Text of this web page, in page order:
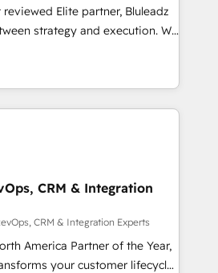
化まで。全Hub統合運用、デー
横断のCRM統合に対応します。
する組織への移行を設計・実装。
HubSpotと連携させ、役割定義・
定着までPMOとして主導。「設
行します。 ▸ CMS戦略設
・CVR・SEOを前提にした情報設
レート設計をContent Hubで一体
からの移行支援：Salesforce・
らの移行、カスタム設計、履歴
Elite partner, Bluleadz
strategy and execution. We
— we install the GTM
OS) to align your leadership
that drives predictable
ICP, Math, and Story to stop
Zero-technical-debt setup
by our 7 HubSpot
high-integrity migrations for
2
CRM & Integration
CRM & Integration Experts
America Partner of the Year,
your customer lifecycle